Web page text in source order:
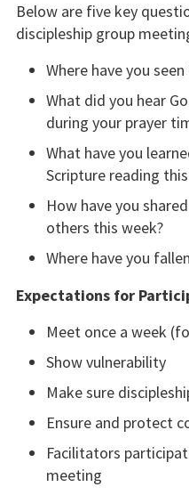
Below are five key
discipleship group
Where have you
What did you hear
during your prayer
What have you
Scripture reading
How have you
others this week?
Where have you
Expectations for
Meet once a week
Show vulnerability
Make sure
Ensure and protect
Facilitators
meeting